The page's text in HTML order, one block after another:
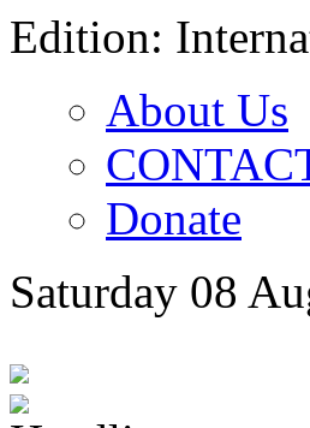
Edition:
About Us
Donate
Saturday 08